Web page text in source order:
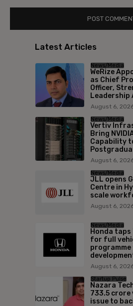
Latest Articles
News/Media
WeRize
as Chief
Officer,
Leadership
August 6,
News/Media
Vertiv
Bring
Capability
August 6,
News/Media
JLL opens
Centre in
scale
August 6,
News/Media
Honda
for full
programme
August 6,
Startup Pulse
Nazara
₹733.5
issue to